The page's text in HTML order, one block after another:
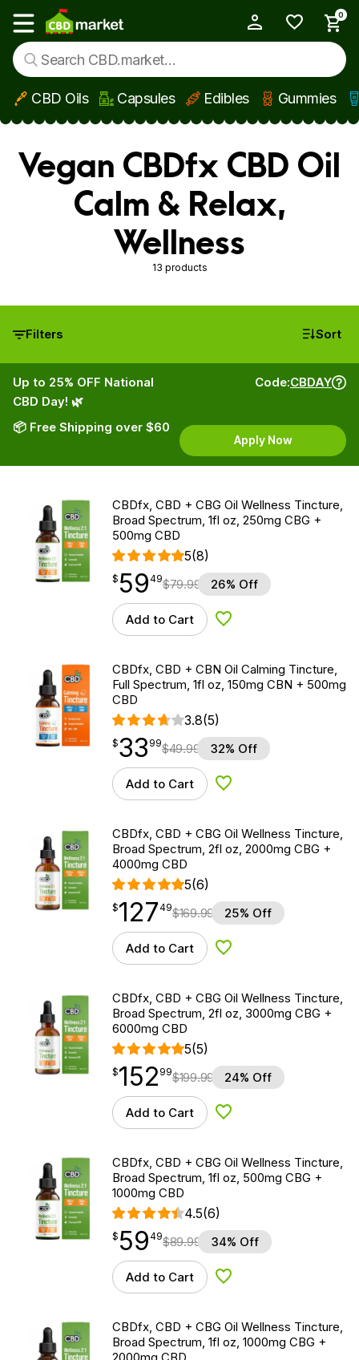
Skip to main content
Show main menu
0
CBD Oils Capsules Edibles Gummies
Vegan CBDfx CBD Oil
Calm & Relax,
Wellness
13 products
Filters Sort
Up to 25% OFF National
CBD Day! 🌿
📦 Free Shipping over $60
Code:CBDAY
Apply Now
CBDfx, CBD + CBG Oil Wellness Tincture,
Broad Spectrum, 1fl oz, 250mg CBG +
500mg CBD
5(8)
$59.49
$ 59
point 49$79.99 26% Off
Add to Cart Add to Wishlist
CBDfx, CBD + CBN Oil Calming Tincture,
Full Spectrum, 1fl oz, 150mg CBN + 500mg
CBD
3.8(5)
$33.99
$33
point 99$49.99 32% Off
Add to Cart Add to Wishlist
CBDfx, CBD + CBG Oil Wellness Tincture,
Broad Spectrum, 2fl oz, 2000mg CBG +
4000mg CBD
5(6)
$127.49
$127
point 49$169.99 25% Off
Add to Cart Add to Wishlist
CBDfx, CBD + CBG Oil Wellness Tincture,
Broad Spectrum, 2fl oz, 3000mg CBG +
6000mg CBD
5(5)
$152.99
$152
point 99$199.99 24% Off
Add to Cart Add to Wishlist
CBDfx, CBD + CBG Oil Wellness Tincture,
Broad Spectrum, 1fl oz, 500mg CBG +
1000mg CBD
4.5(6)
$59.49
$ 59
point 49$89.99 34% Off
Add to Cart Add to Wishlist
CBDfx, CBD + CBG Oil Wellness Tincture,
Broad Spectrum, 1fl oz, 1000mg CBG +